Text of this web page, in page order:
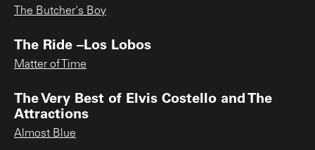
The Butcher's Boy
The Ride –Los Lobos
Matter of Time
The Very Best of Elvis Costello and The
Attractions
Almost Blue